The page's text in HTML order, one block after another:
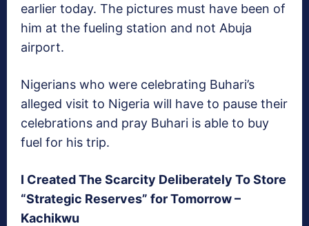
earlier today. The pictures must have been of
him at the fueling station and not Abuja
airport.
Nigerians who were celebrating Buhari’s
alleged visit to Nigeria will have to pause their
celebrations and pray Buhari is able to buy
fuel for his trip.
I Created The Scarcity Deliberately To Store
“Strategic Reserves” for Tomorrow –
Kachikwu